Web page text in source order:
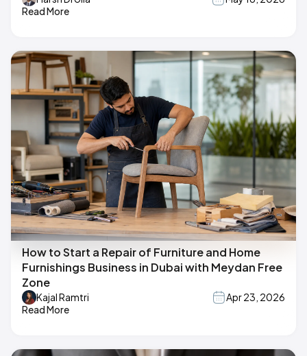
Read More
How to Start a Repair of Furniture and Home
Furnishings Business in Dubai with Meydan Free
Zone
Kajal Ramtri
Apr 23, 2026
Read More